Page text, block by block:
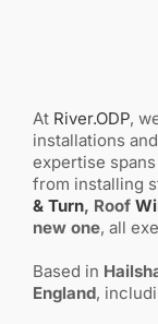
At River.ODP,
installations
expertise
from installing
& Turn, Roof
new one, all
Based in
England,